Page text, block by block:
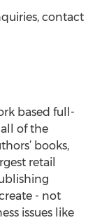
contact
based full-
of the
books,
retail
- not
issues like